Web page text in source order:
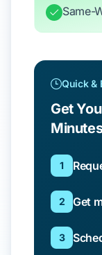
Same-
Quick &
Get
1
2 Get
3